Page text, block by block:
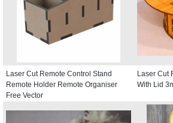
Laser Cut Remote Control Stand
Remote Holder Remote Organiser
Free Vector
Laser Cut
With Lid